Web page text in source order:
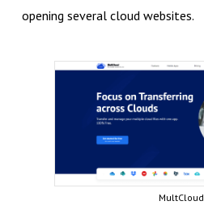
opening several cloud websites.
MultCloud